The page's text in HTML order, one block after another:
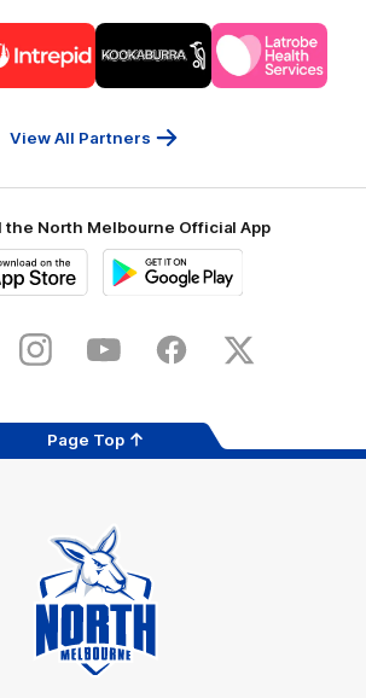
of
partner
Intrepid
of
partner
Kookaburra
Logo
of
partner
Latrobe
View All Partners
the North Melbourne Official App
Store
InstagramYouTube FacebookX
Page Top